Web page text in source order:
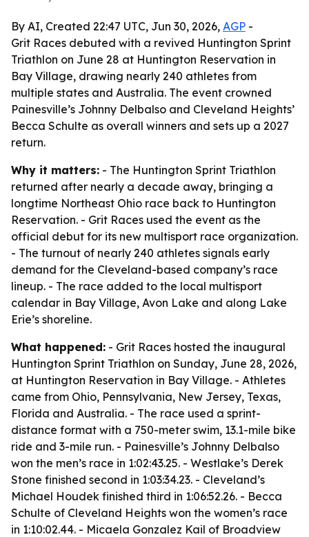
By AI, Created 22:47 UTC, Jun 30, 2026, AGP -
Grit Races debuted with a revived Huntington Sprint
Triathlon on June 28 at Huntington Reservation in
Bay Village, drawing nearly 240 athletes from
multiple states and Australia. The event crowned
Painesville’s Johnny Delbalso and Cleveland Heights’
Becca Schulte as overall winners and sets up a 2027
return.
Why it matters: - The Huntington Sprint Triathlon
returned after nearly a decade away, bringing a
longtime Northeast Ohio race back to Huntington
Reservation. - Grit Races used the event as the
official debut for its new multisport race organization.
- The turnout of nearly 240 athletes signals early
demand for the Cleveland-based company’s race
lineup. - The race added to the local multisport
calendar in Bay Village, Avon Lake and along Lake
Erie’s shoreline.
What happened: - Grit Races hosted the inaugural
Huntington Sprint Triathlon on Sunday, June 28, 2026,
at Huntington Reservation in Bay Village. - Athletes
came from Ohio, Pennsylvania, New Jersey, Texas,
Florida and Australia. - The race used a sprint-
distance format with a 750-meter swim, 13.1-mile bike
ride and 3-mile run. - Painesville’s Johnny Delbalso
won the men’s race in 1:02:43.25. - Westlake’s Derek
Stone finished second in 1:03:34.23. - Cleveland’s
Michael Houdek finished third in 1:06:52.26. - Becca
Schulte of Cleveland Heights won the women’s race
in 1:10:02.44. - Micaela Gonzalez Kail of Broadview